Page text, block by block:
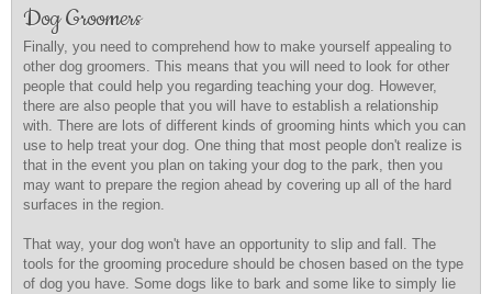
Dog Groomers
Finally, you need to comprehend how to make yourself appealing to
other dog groomers. This means that you will need to look for other
people that could help you regarding teaching your dog. However,
there are also people that you will have to establish a relationship
with. There are lots of different kinds of grooming hints which you can
use to help treat your dog. One thing that most people don't realize is
that in the event you plan on taking your dog to the park, then you
may want to prepare the region ahead by covering up all of the hard
surfaces in the region.
That way, your dog won't have an opportunity to slip and fall. The
tools for the grooming procedure should be chosen based on the type
of dog you have. Some dogs like to bark and some like to simply lie